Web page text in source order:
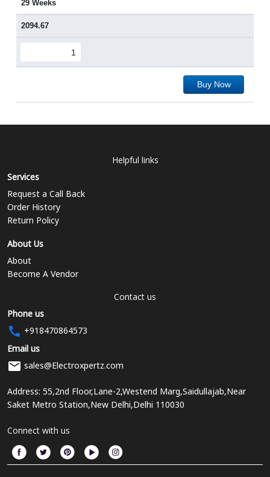
29 Weeks
2094.67
Buy Now
Helpful links
Services
Request a Call Back
Order History
Return Policy
About Us
About
Become A Vendor
Contact us
Phone us
+918470864573
Email us
sales@Electroxpertz.com
Address: 55,2nd Floor,Lane-2,Westend Marg,Saidullajab,Near
Saket Metro Station,New Delhi,Delhi 110030
Connect with us